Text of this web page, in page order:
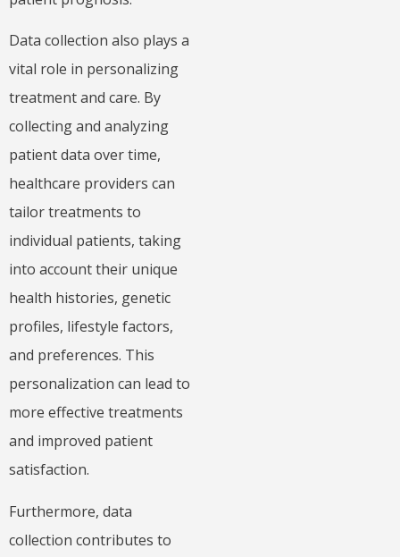
Data collection also plays a
vital role in personalizing
treatment and care. By
collecting and analyzing
patient data over time,
healthcare providers can
tailor treatments to
individual patients, taking
into account their unique
health histories, genetic
profiles, lifestyle factors,
and preferences. This
personalization can lead to
more effective treatments
and improved patient
satisfaction.
Furthermore, data
collection contributes to